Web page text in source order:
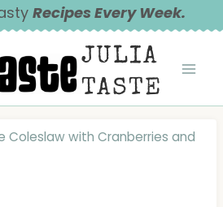
Recipes Every Week.
JULIA
TASTE
Coleslaw with Cranberries and